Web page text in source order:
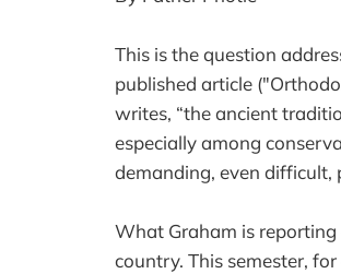
This is the question
published article
writes, “the ancient
especially among
demanding, even difficult,
What Graham is reporting
country. This semester,